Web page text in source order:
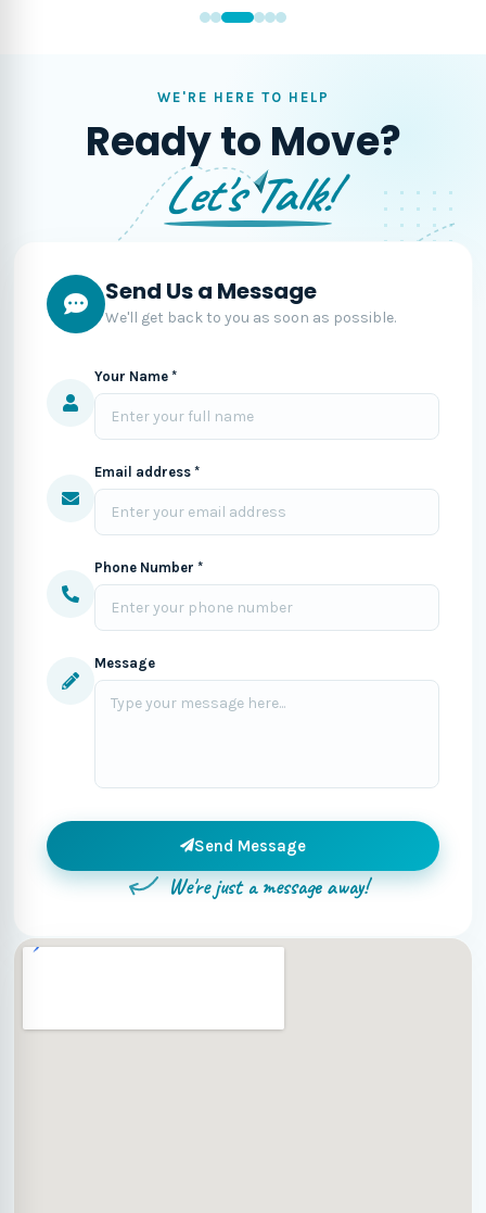
WE'RE HERE TO HELP
Ready to Move?
Let's Talk!
Send Us a Message
We'll get back to you as soon as possible.
Your Name *
Email address *
Phone Number *
Message
Send Message
We're just a message away!